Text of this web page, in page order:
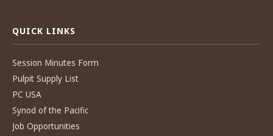
QUICK LINKS
Session Minutes Form
Pulpit Supply List
PC USA
Synod of the Pacific
Job Opportunities